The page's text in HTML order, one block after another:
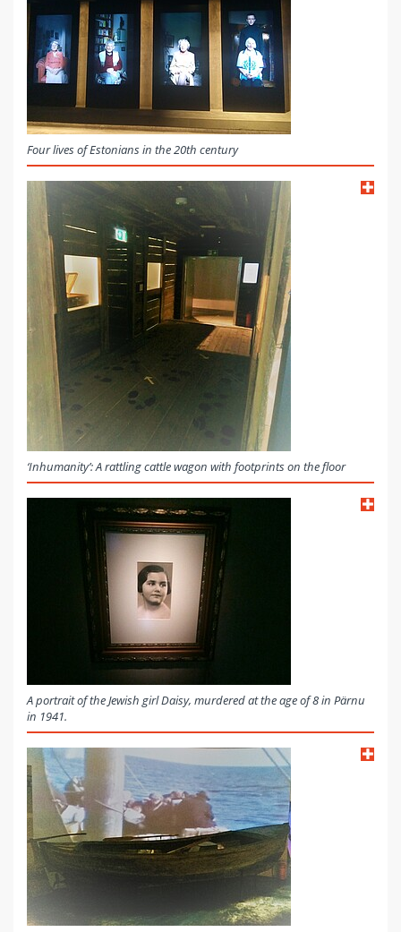
Four lives of Estonians in the 20th century
‘Inhumanity’: A rattling cattle wagon with footprints on the floor
A portrait of the Jewish girl Daisy, murdered at the age of 8 in Pärnu
in 1941.